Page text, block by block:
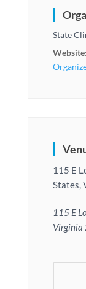
State
Website:
115 E
States,
115 E
Virginia